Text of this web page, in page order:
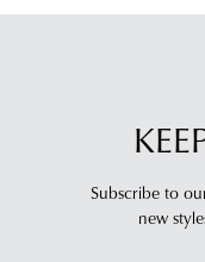
Subscribe to
new